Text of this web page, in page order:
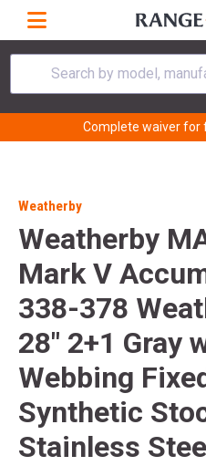
Search by model,
Complete waiver for
Weatherby
Weatherby
Mark V
338-378
28" 2+1 Gray
Webbing
Synthetic
Stainless